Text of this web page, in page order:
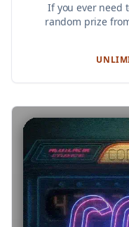
If you ever need
random prize